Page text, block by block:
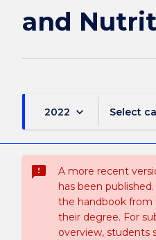
and
2022 keyboard_arrow_down Select
sms_failed
A more recent
has been
the handbook
their degree. For
overview, students